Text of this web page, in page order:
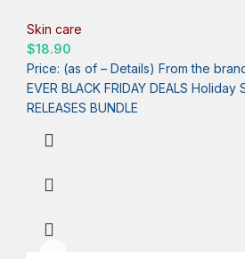
Hydrolyzed Collagen For Glowing Skin –
fl.oz
Skin care
$18.90
Price: (as of – Details) From the
EVER BLACK FRIDAY DEALS
RELEASES BUNDLE